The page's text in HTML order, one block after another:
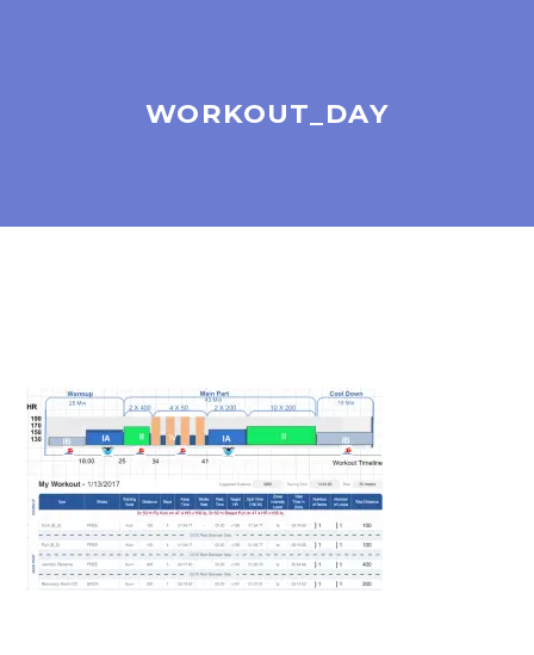
WORKOUT_DAY